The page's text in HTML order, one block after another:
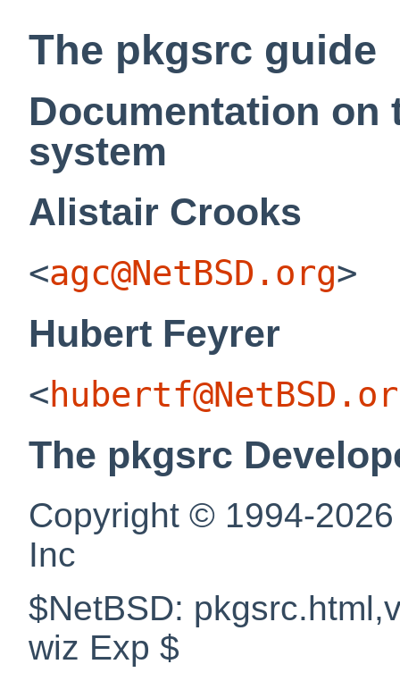
The pkgsrc guide
Documentation on
system
Alistair Crooks
<agc@NetBSD.org>
Hubert Feyrer
<
The pkgsrc
Copyright © 1994-
Inc
$NetBSD:
wiz Exp $